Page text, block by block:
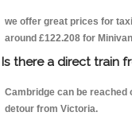
we offer great prices for
around £122.208 for
Is there a direct train
Cambridge can be
detour from Victoria.